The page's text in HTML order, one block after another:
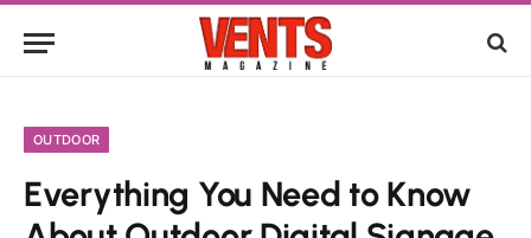
OUTDOOR
Everything You Need to Know